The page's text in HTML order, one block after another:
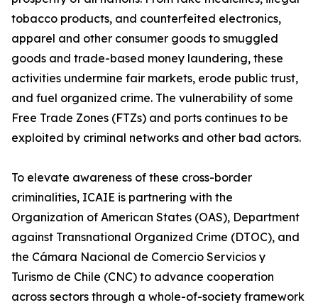
tobacco products, and counterfeited electronics,
apparel and other consumer goods to smuggled
goods and trade-based money laundering, these
activities undermine fair markets, erode public trust,
and fuel organized crime. The vulnerability of some
Free Trade Zones (FTZs) and ports continues to be
exploited by criminal networks and other bad actors.
To elevate awareness of these cross-border
criminalities, ICAIE is partnering with the
Organization of American States (OAS), Department
against Transnational Organized Crime (DTOC), and
the Cámara Nacional de Comercio Servicios y
Turismo de Chile (CNC) to advance cooperation
across sectors through a whole-of-society framework